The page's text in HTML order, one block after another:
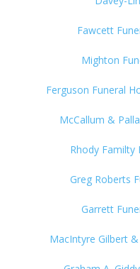
Fawcett
Mighton
Ferguson Funeral
McCallum &
Rhody Familty
Greg Roberts
Garrett
MacIntyre Gilbert